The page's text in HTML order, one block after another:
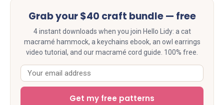
Grab your $40 craft bundle — free
4 instant downloads when you join Hello Lidy: a cat
macramé hammock, a keychains ebook, an owl earrings
video tutorial, and our macramé cord guide. 100% free.
Get my free patterns